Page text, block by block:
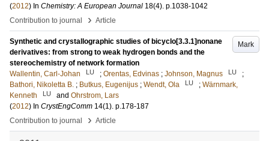
(2012) In Chemistry: A European Journal 18(4). p.1038-1042
Contribution to journal
› Article
Mark
Synthetic and crystallographic studies of bicyclo[3.3.1]nonane
derivatives: from strong to weak hydrogen bonds and the
stereochemistry of network formation
Wallentin, Carl-Johan
LU ; Orentas, Edvinas ; Johnson, Magnus LU
;
Bathori, Nikoletta B. ; Butkus, Eugenijus ; Wendt, Ola LU ; Wärnmark,
Kenneth
LU and Ohrstrom, Lars
(2012) In CrystEngComm 14(1). p.178-187
Contribution to journal
› Article